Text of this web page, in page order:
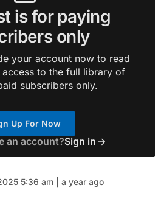
is for paying
only
your account now to read
to the full library of
subscribers only.
Up For Now
an account?Sign in
5:36 am | a year ago